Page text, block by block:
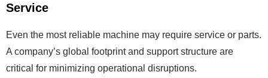
Service
Even the most reliable machine may require service or parts.
A company’s global footprint and support structure are
critical for minimizing operational disruptions.